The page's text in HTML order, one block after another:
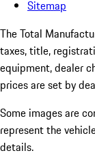
Sitemap
The Total
taxes, title,
equipment, dealer
prices are set by
Some images are
represent the
details.